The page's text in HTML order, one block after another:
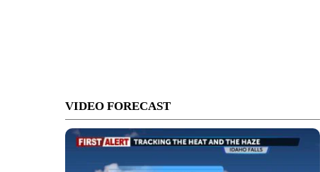
VIDEO FORECAST